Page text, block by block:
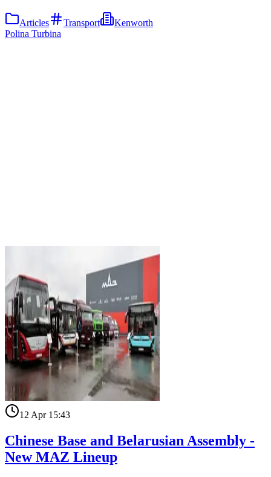
Articles Transport
Kenworth
Polina Turbina
12 Apr 15:43
Chinese Base and Belarusian Assembly -
New MAZ Lineup